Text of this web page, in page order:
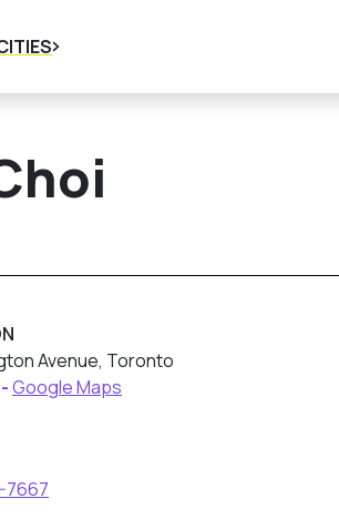
Avenue, Toronto
Google Maps
7667